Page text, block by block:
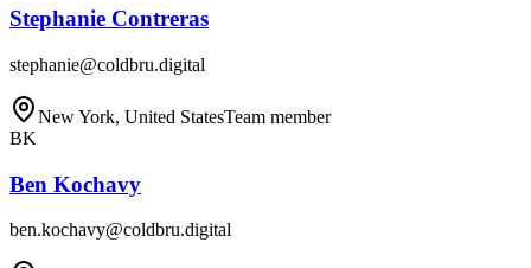
Stephanie Contreras
stephanie@coldbru.digital
New York, United StatesTeam member
BK
Ben Kochavy
ben.kochavy@coldbru.digital